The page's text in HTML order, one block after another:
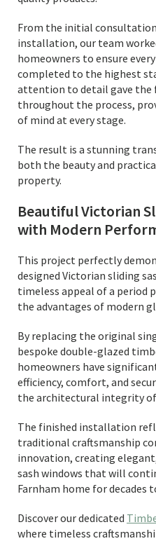
From the initial
installation, our team
homeowners to ensure
completed to the highest
attention to detail gave the
throughout the process,
of mind at every stage.
The result is a stunning
both the beauty and
property.
Beautiful Victorian
with Modern
This project perfectly
designed Victorian sliding
timeless appeal of a period
the advantages of modern
By replacing the original
bespoke double-glazed
homeowners have
efficiency, comfort, and
the architectural integrity
The finished installation
traditional craftsmanship
innovation, creating
sash windows that will
Farnham home for decades
Discover our dedicated
where timeless